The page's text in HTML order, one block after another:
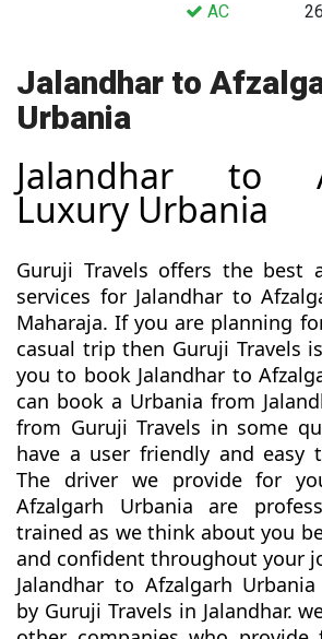
AC
Jalandhar to
Urbania
Jalandhar to
Luxury Urbania
Guruji Travels offers the best
services for Jalandhar to
Maharaja. If you are planning
casual trip then Guruji Travels
you to book Jalandhar to
can book a Urbania from
from Guruji Travels in some
have a user friendly and easy
The driver we provide for
Afzalgarh Urbania are
trained as we think about you
and confident throughout your
Jalandhar to Afzalgarh
by Guruji Travels in Jalandhar.